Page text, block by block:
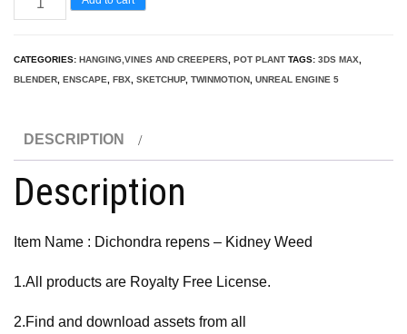
repens
Kidney
quantity
CATEGORIES: HANGING,VINES AND CREEPERS POT PLANT TAGS: 3DS MAX
BLENDER ENSCAPE FBX SKETCHUP, TWINMOTION UNREAL ENGINE 5
DESCRIPTION
Description
Item Name : Dichondra repens – Kidney Weed
1.All products are Royalty Free License.
2.Find and download assets from all